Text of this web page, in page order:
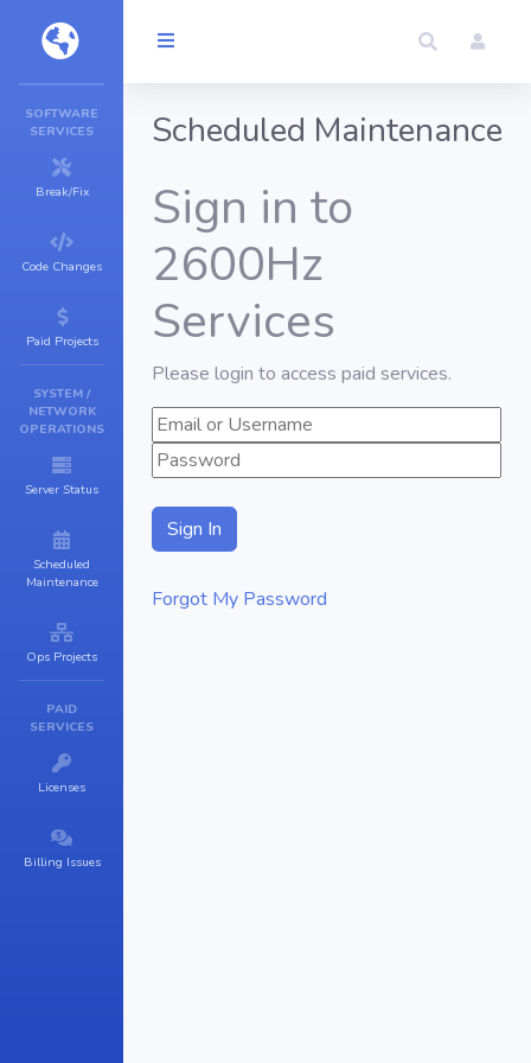
SOFTWARE
SERVICES
Break/Fix
Code Changes
Paid Projects
SYSTEM /
NETWORK
OPERATIONS
Server Status
Scheduled
Maintenance
Ops Projects
PAID
SERVICES
Licenses
Billing Issues
Scheduled Maintenance
Sign in to
2600Hz
Services
Please login to access paid services.
Forgot My Password